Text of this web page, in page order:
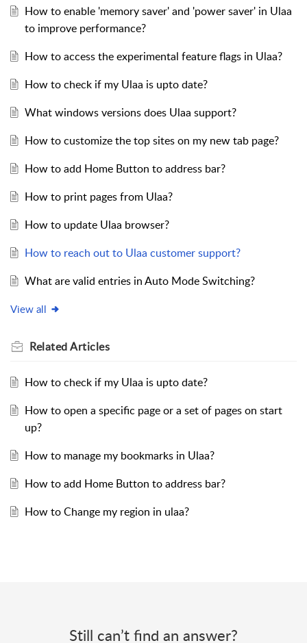
How to enable 'memory saver' and 'power saver' in Ulaa
to improve performance?
How to access the experimental feature flags in Ulaa?
How to check if my Ulaa is upto date?
What windows versions does Ulaa support?
How to customize the top sites on my new tab page?
How to add Home Button to address bar?
How to print pages from Ulaa?
How to update Ulaa browser?
How to reach out to Ulaa customer support?
What are valid entries in Auto Mode Switching?
View all
RelatedArticles
How to check if my Ulaa is upto date?
How to open a specific page or a set of pages on start
up?
How to manage my bookmarks in Ulaa?
How to add Home Button to address bar?
How to Change my region in ulaa?
Still can’t find an answer?